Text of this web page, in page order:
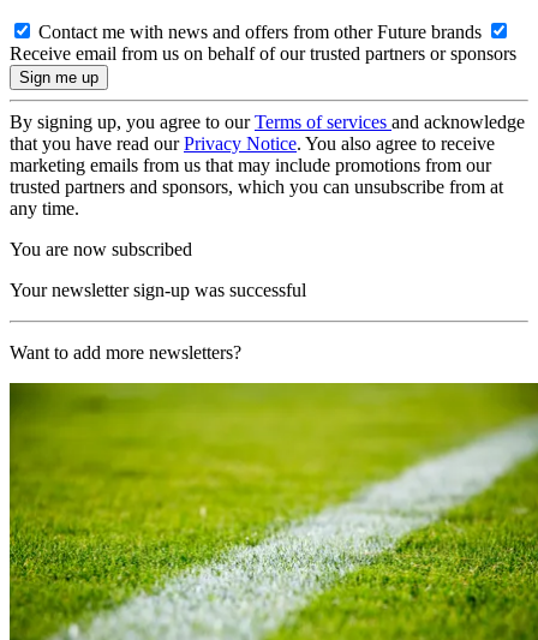
Contact me with news and offers from other Future brands
Receive email from us on behalf of our trusted partners or sponsors
By signing up, you agree to ourTerms of services and acknowledge
that you have read ourPrivacy Notice. You also agree to receive
marketing emails from us that may include promotions from our
trusted partners and sponsors, which you can unsubscribe from at
any time.
You are now subscribed
Your newsletter sign-up was successful
Want to add more newsletters?